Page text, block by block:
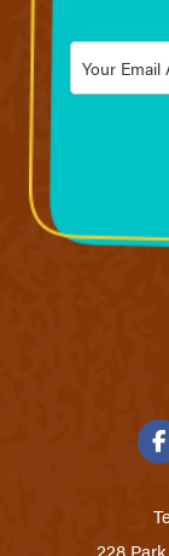
Email
228